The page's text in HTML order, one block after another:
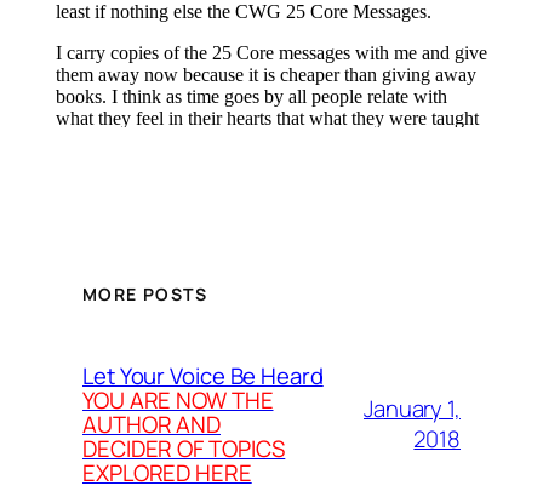
MORE POSTS
Let Your Voice Be Heard
YOU ARE NOW THE
AUTHOR AND
DECIDER OF TOPICS
EXPLORED HERE
January 1,
2018